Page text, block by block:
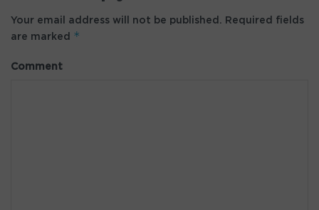
Your email address will not be published. Required fields
are marked *
Comment